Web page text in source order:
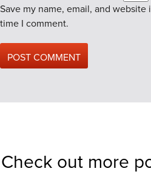
Save my name, email, and
time I comment.
Check out more